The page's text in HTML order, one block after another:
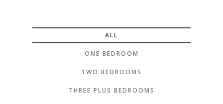
ALL
ONE BEDROOM
TWO BEDROOMS
THREE PLUS BEDROOMS